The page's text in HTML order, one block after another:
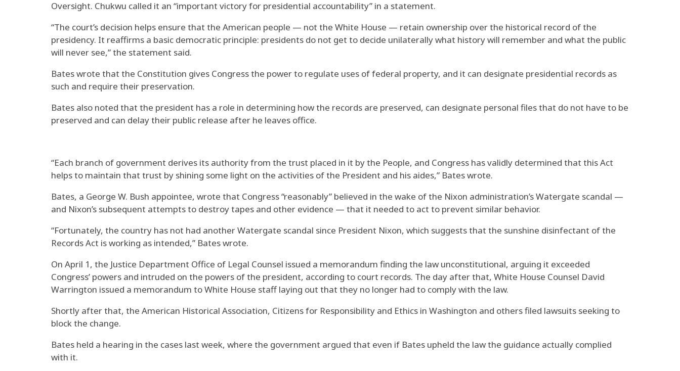
Oversight. Chukwu called it an “important victory for presidential accountability” in a statement.
“The court’s decision helps ensure that the American people — not the White House — retain ownership over the historical record of the
presidency. It reaffirms a basic democratic principle: presidents do not get to decide unilaterally what history will remember and what the public
will never see,” the statement said.
Bates wrote that the Constitution gives Congress the power to regulate uses of federal property, and it can designate presidential records as
such and require their preservation.
Bates also noted that the president has a role in determining how the records are preserved, can designate personal files that do not have to be
preserved and can delay their public release after he leaves office.
“Each branch of government derives its authority from the trust placed in it by the People, and Congress has validly determined that this Act
helps to maintain that trust by shining some light on the activities of the President and his aides,” Bates wrote.
Bates, a George W. Bush appointee, wrote that Congress “reasonably” believed in the wake of the Nixon administration’s Watergate scandal —
and Nixon’s subsequent attempts to destroy tapes and other evidence — that it needed to act to prevent similar behavior.
“Fortunately, the country has not had another Watergate scandal since President Nixon, which suggests that the sunshine disinfectant of the
Records Act is working as intended,” Bates wrote.
On April 1, the Justice Department Office of Legal Counsel issued a memorandum finding the law unconstitutional, arguing it exceeded
Congress’ powers and intruded on the powers of the president, according to court records. The day after that, White House Counsel David
Warrington issued a memorandum to White House staff laying out that they no longer had to comply with the law.
Shortly after that, the American Historical Association, Citizens for Responsibility and Ethics in Washington and others filed lawsuits seeking to
block the change.
Bates held a hearing in the cases last week, where the government argued that even if Bates upheld the law the guidance actually complied
with it.